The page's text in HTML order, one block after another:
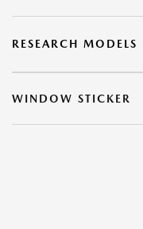
RESEARCH MODELS
WINDOW STICKER